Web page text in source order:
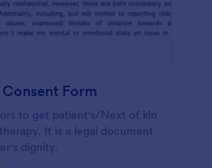
Form
to get patient's/Next of kin
It is a legal document
dignity.